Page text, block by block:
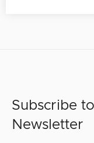
Subscribe
Newsletter